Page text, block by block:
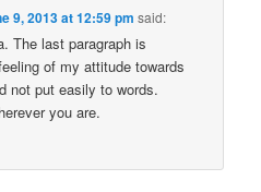
9, 2013 at 12:59 pm said:
The last paragraph is
of my attitude towards
not put easily to words.
you are.